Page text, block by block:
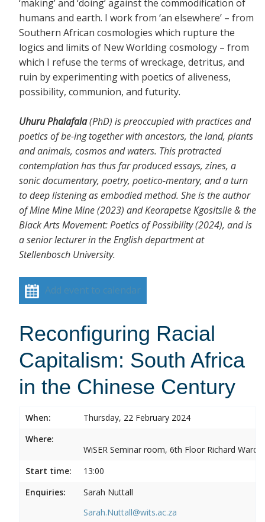
‘making’ and ‘doing’ against the commodification of
humans and earth. I work from ‘an elsewhere’ – from
Southern African cosmologies which rupture the
logics and limits of New Worlding cosmology – from
which I refuse the terms of wreckage, detritus, and
ruin by experimenting with poetics of aliveness,
possibility, communion, and futurity.
Uhuru Phalafala(PhD) is preoccupied with practices and
poetics of be-ing together with ancestors, the land, plants
and animals, cosmos and waters. This protracted
contemplation has thus far produced essays, zines, a
sonic documentary, poetry, poetico-mentary, and a turn
to deep listening as embodied method. She is the author
of Mine Mine Mine (2023) and Keorapetse Kgositsile & the
Black Arts Movement: Poetics of Possibility (2024), and is
a senior lecturer in the English department at
Stellenbosch University.
Add event to calendar
Reconfiguring Racial
Capitalism: South Africa
in the Chinese Century
When:
Thursday, 22 February 2024
Where:
WiSER Seminar room, 6th Floor Richard
Start time:
13:00
Enquiries:
Sarah Nuttall
Sarah.Nuttall@wits.ac.za